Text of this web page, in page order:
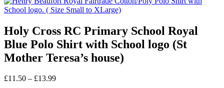
Holy Cross RC Primary School Royal
Blue Polo Shirt with School logo (St
Mother Teresa’s house)
£11.50 – £13.99Price